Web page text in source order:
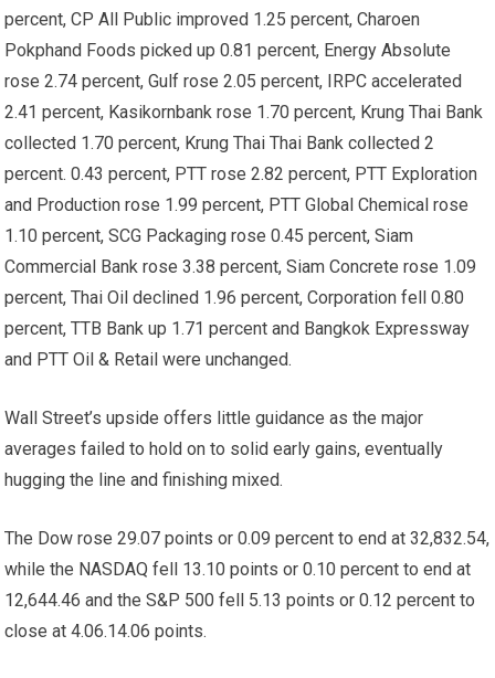
percent, CP All Public improved 1.25 percent, Charoen
Pokphand Foods picked up 0.81 percent, Energy Absolute
rose 2.74 percent, Gulf rose 2.05 percent, IRPC accelerated
2.41 percent, Kasikornbank rose 1.70 percent, Krung Thai Bank
collected 1.70 percent, Krung Thai Thai Bank collected 2
percent. 0.43 percent, PTT rose 2.82 percent, PTT Exploration
and Production rose 1.99 percent, PTT Global Chemical rose
1.10 percent, SCG Packaging rose 0.45 percent, Siam
Commercial Bank rose 3.38 percent, Siam Concrete rose 1.09
percent, Thai Oil declined 1.96 percent, Corporation fell 0.80
percent, TTB Bank up 1.71 percent and Bangkok Expressway
and PTT Oil & Retail were unchanged.
Wall Street’s upside offers little guidance as the major
averages failed to hold on to solid early gains, eventually
hugging the line and finishing mixed.
The Dow rose 29.07 points or 0.09 percent to end at 32,832.54,
while the NASDAQ fell 13.10 points or 0.10 percent to end at
12,644.46 and the S&P 500 fell 5.13 points or 0.12 percent to
close at 4.06.14.06 points.